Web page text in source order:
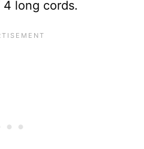
long cords.